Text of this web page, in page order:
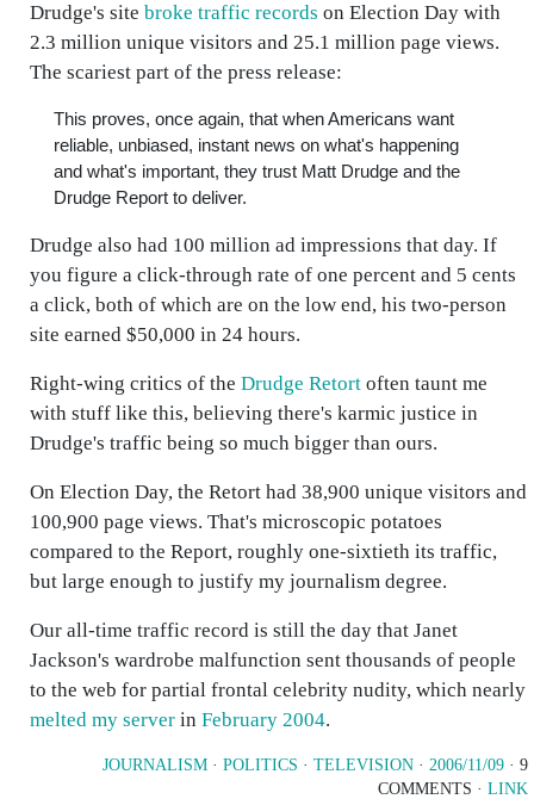
Drudge's site broke traffic records on Election Day with
2.3 million unique visitors and 25.1 million page views.
The scariest part of the press release:
This proves, once again, that when Americans want
reliable, unbiased, instant news on what's happening
and what's important, they trust Matt Drudge and the
Drudge Report to deliver.
Drudge also had 100 million ad impressions that day. If
you figure a click-through rate of one percent and 5 cents
a click, both of which are on the low end, his two-person
site earned $50,000 in 24 hours.
Right-wing critics of the Drudge Retort often taunt me
with stuff like this, believing there's karmic justice in
Drudge's traffic being so much bigger than ours.
On Election Day, the Retort had 38,900 unique visitors and
100,900 page views. That's microscopic potatoes
compared to the Report, roughly one-sixtieth its traffic,
but large enough to justify my journalism degree.
Our all-time traffic record is still the day that Janet
Jackson's wardrobe malfunction sent thousands of people
to the web for partial frontal celebrity nudity, which nearly
melted my server in February 2004.
JOURNALISM · POLITICS · TELEVISION · 2006/11/09 · 9
COMMENTS · LINK